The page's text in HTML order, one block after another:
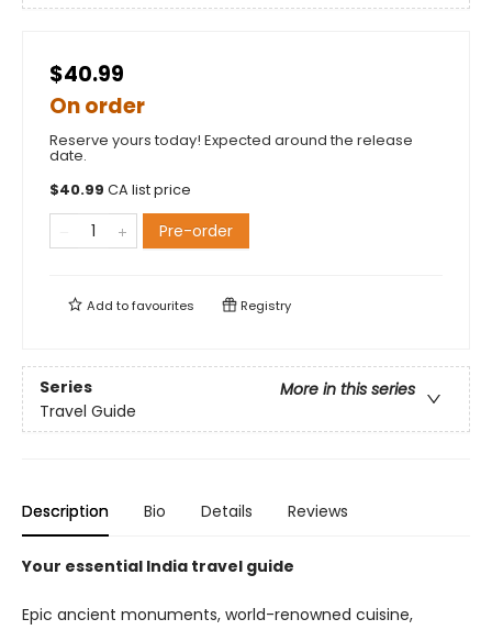
$40.99
On order
Reserve yours today! Expected around the release
date.
$40.99 CA list price
Pre-order
Add tofavourites Registry
Series
More in this series
Travel Guide
Description Bio Details Reviews
Your essential India travel guide
Epic ancient monuments, world-renowned cuisine,